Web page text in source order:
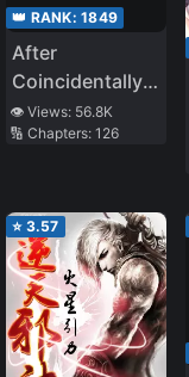
👑 RANK: 1849
After
Coincidentally
Saving the New
Transfer
Gradually Grew
Closer
👁️ Views: 56.8K
🔢 Chapters: 126
⭐ 3.57